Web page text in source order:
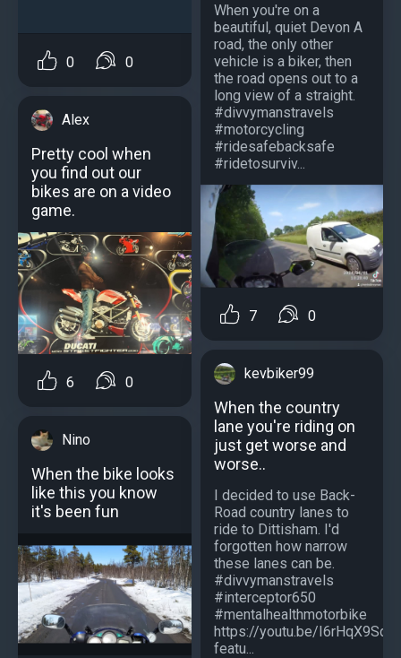
0 0
Alex
Pretty cool when
you find out our
bikes are on a video
game.
6 0
Nino
When the bike looks
like this you know
it's been fun
When you're on a
beautiful, quiet Devon A
road, the only other
vehicle is a biker, then
the road opens out to a
long view of a straight.
#divvymanstravels
#motorcycling
#ridesafebacksafe
#ridetosurviv...
7 0
kevbiker99
When the country
lane you're riding on
just get worse and
worse..
I decided to use Back-
Road country lanes to
ride to Dittisham. I'd
forgotten how narrow
these lanes can be.
#divvymanstravels
#interceptor650
#mentalhealthmotorbike
https://youtu.be/
featu...